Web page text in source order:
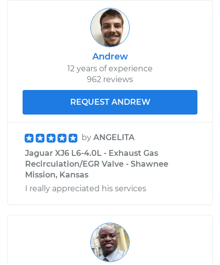
Andrew
12 years of experience
962 reviews
REQUEST ANDREW
by ANGELITA
Jaguar XJ6 L6-4.0L - Exhaust Gas
Recirculation/EGR Valve - Shawnee
Mission, Kansas
I really appreciated his services